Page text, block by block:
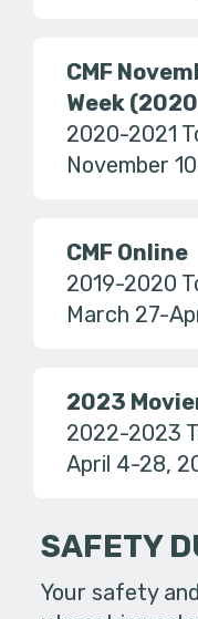
CMF
Week
2020-2021
November
CMF Online
2019-2020
March 27-
2023
2022-2023
April 4-28,
SAFETY
Your safety